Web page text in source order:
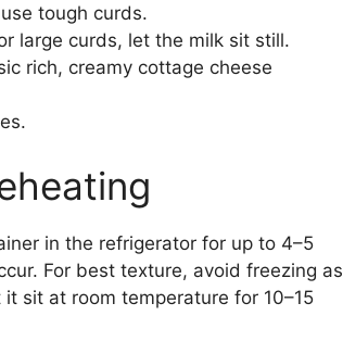
tough curds.
large curds, let the milk sit still.
rich, creamy cottage cheese
in the refrigerator for up to 4–5
For best texture, avoid freezing as
sit at room temperature for 10–15